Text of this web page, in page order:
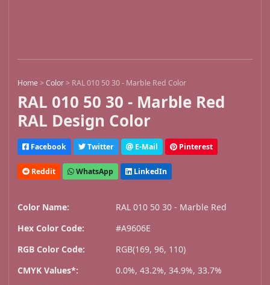
Home >Color > RAL 010 50 30 - Marble Red Color
RAL 010 50 30 - Marble Red
RAL Design Color
Facebook Twitter E-Mail Pinterest
Reddit WhatsApp LinkedIn
Color Name:
RAL 010 50 30 - Marble Red
Hex Color Code:
#A9606E
RGB Color Code:
RGB(169, 96, 110)
CMYK Values*:
0.0%, 43.2%, 34.9%, 33.7%